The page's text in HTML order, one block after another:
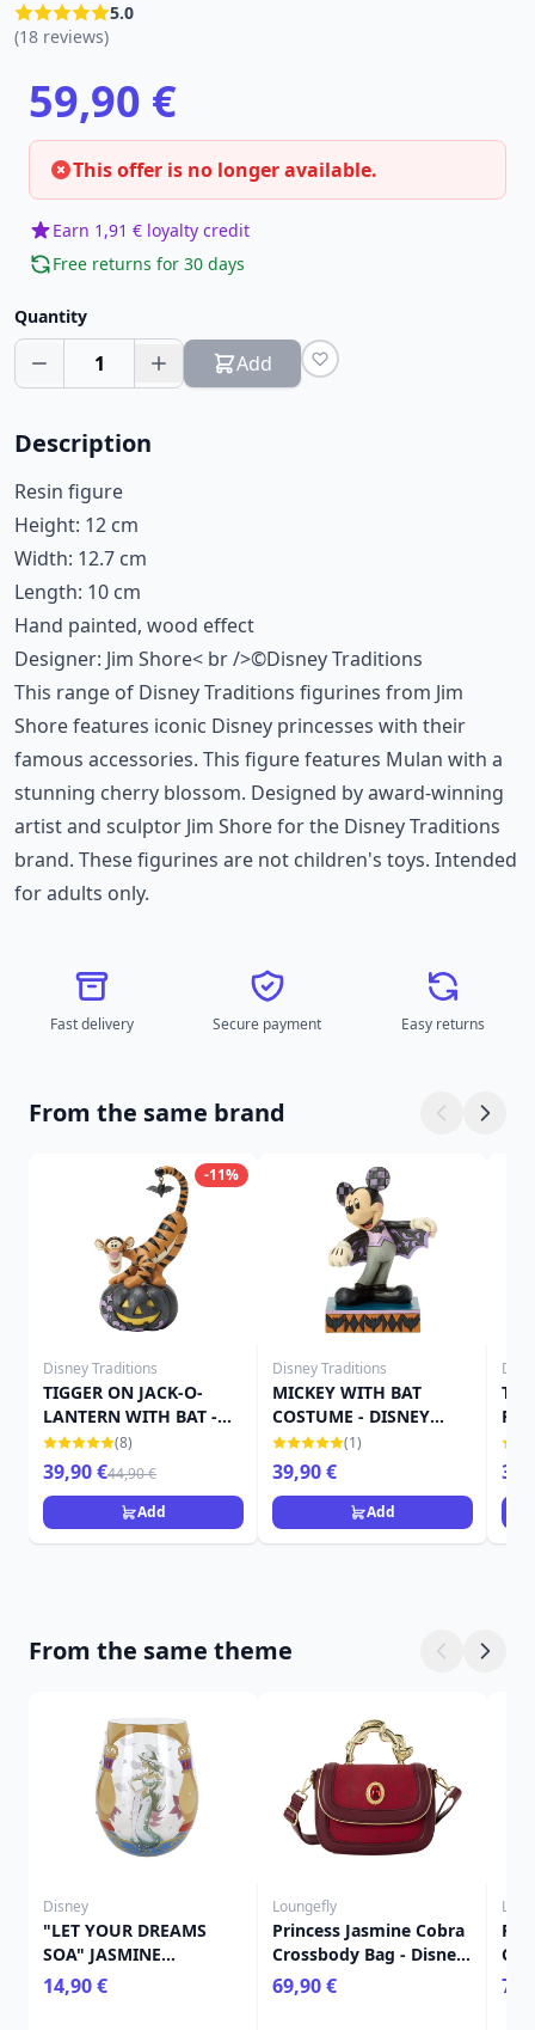
5.0
(18 reviews)
59,90 €
This offer is no longer available.
Earn 1,91 € loyalty credit
Free returns for 30 days
Quantity
1 Add
Description
Resin figure
Height: 12 cm
Width: 12.7 cm
Length: 10 cm
Hand painted, wood effect
Designer: Jim Shore< br />©Disney Traditions
This range of Disney Traditions figurines from Jim
Shore features iconic Disney princesses with their
famous accessories. This figure features Mulan with a
stunning cherry blossom. Designed by award-winning
artist and sculptor Jim Shore for the Disney Traditions
brand. These figurines are not children's toys. Intended
for adults only.
Fast delivery Secure payment Easy returns
From the same brand
-11%
Disney Traditions
TIGGER ON JACK-O-
LANTERN WITH BAT -
DISNEY TRADITIONS
(8)
39,90 €44,90 €
Add
Disney Traditions
MICKEY WITH BAT
COSTUME - DISNEY
TRADITIONS
(1)
39,90 €
Add
From the same theme
Disney
"LET YOUR DREAMS
SOA" JASMINE
STEMLESS GLASS -
DISNEY LOLITA
14,90 €
Loungefly
Princess Jasmine Cobra
Crossbody Bag - Disney
Loungefly Aladdin
69,90 €